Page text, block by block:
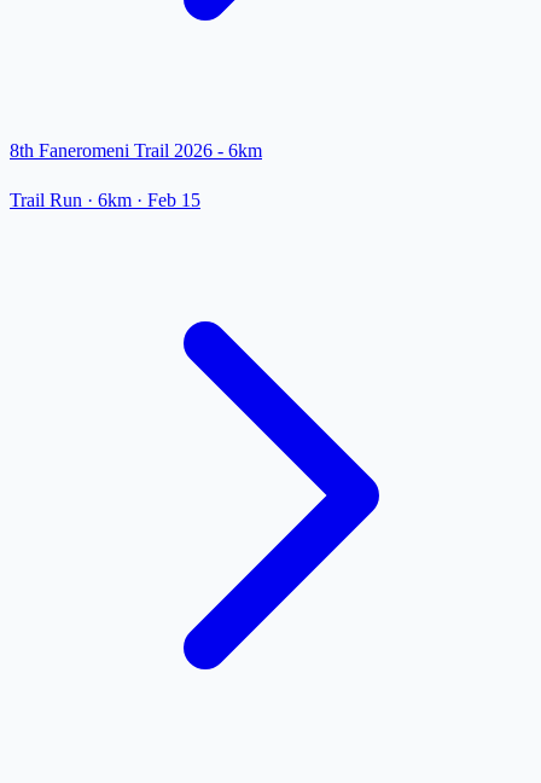
8th Faneromeni Trail 2026 - 6km
Trail Run · 6km · Feb 15